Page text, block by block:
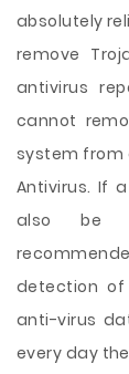
absolutely
remove
antivirus
cannot
system from
Antivirus. If
also be
detection
anti-virus
every day